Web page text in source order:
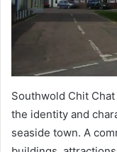
Southwold Chit
the identity and
seaside town. A